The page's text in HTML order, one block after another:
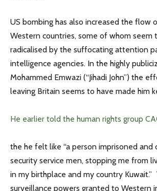
US bombing has also increased the flow
Western countries, some of whom seem
radicalised by the suffocating attention
intelligence agencies. In the highly
Mohammed Emwazi (“Jihadi John”) the
leaving Britain seems to have made him
He earlier told the human rights group
the he felt like “a person imprisoned
security service men, stopping me from
in my birthplace and my country Kuwait.”
surveillance powers granted to Western